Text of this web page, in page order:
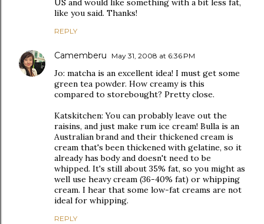
US and would like something with a bit less fat,
like you said. Thanks!
REPLY
Camemberu May 31, 2008 at 6:36 PM
Jo: matcha is an excellent idea! I must get some
green tea powder. How creamy is this
compared to storebought? Pretty close.
Katskitchen: You can probably leave out the
raisins, and just make rum ice cream! Bulla is an
Australian brand and their thickened cream is
cream that's been thickened with gelatine, so it
already has body and doesn't need to be
whipped. It's still about 35% fat, so you might as
well use heavy cream (36-40% fat) or whipping
cream. I hear that some low-fat creams are not
ideal for whipping.
REPLY